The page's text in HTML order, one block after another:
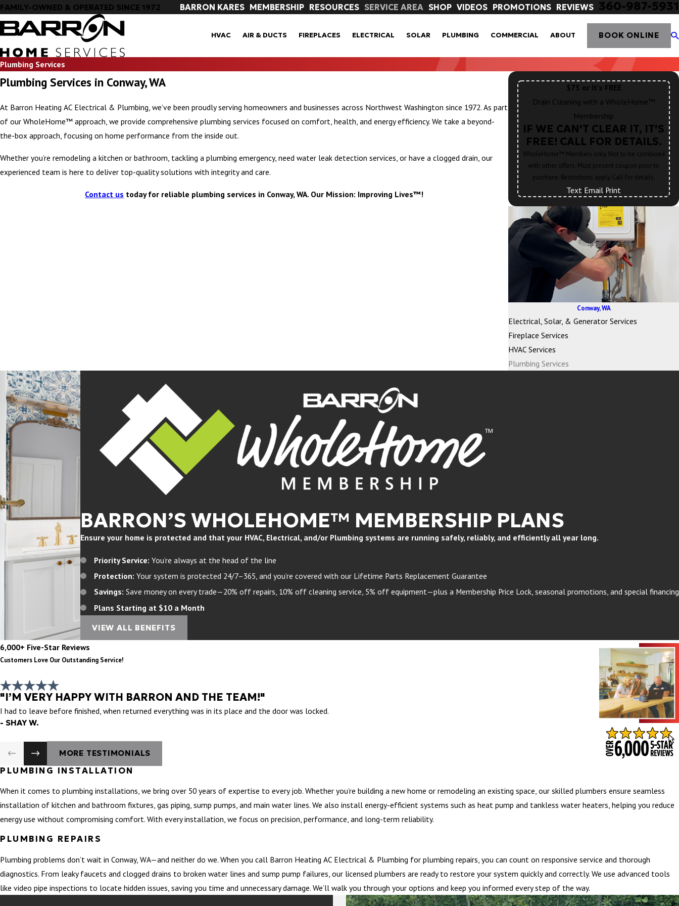
FAMILY-OWNED & OPERATED SINCE 1972 BARRON KARES MEMBERSHIP RESOURCES SERVICE AREA SHOP VIDEOS PROMOTIONS REVIEWS 360-987-5931
HVAC AIR & DUCTS FIREPLACES ELECTRICAL SOLAR PLUMBING COMMERCIAL ABOUT BOOK ONLINE
Plumbing Services
Plumbing Services in Conway, WA
At Barron Heating AC Electrical & Plumbing, we’ve been proudly serving homeowners and businesses across Northwest Washington since 1972. As part
of our WholeHome™ approach, we provide comprehensive plumbing services focused on comfort, health, and energy efficiency. We take a beyond-
the-box approach, focusing on home performance from the inside out.
Whether you’re remodeling a kitchen or bathroom, tackling a plumbing emergency, need water leak detection services, or have a clogged drain, our
experienced team is here to deliver top-quality solutions with integrity and care.
Contact us today for reliable plumbing services in Conway, WA. Our Mission: Improving Lives™!
$73 or It's FREE
Drain Cleaning with a WholeHome™
Membership
IF WE CAN'T CLEAR IT, IT'S
FREE! CALL FOR DETAILS.
WholeHome™ Members only. Not to be combined
with other offers. Must present coupon prior to
purchase. Restrictions apply. Call for details.
Text|Email|Print
Conway, WA
Electrical, Solar, & Generator Services
Fireplace Services
HVAC Services
Plumbing Services
BARRON’S WHOLEHOME™ MEMBERSHIP PLANS
Ensure your home is protected and that your HVAC, Electrical, and/or Plumbing systems are running safely, reliably, and efficiently all year long.
Priority Service: You’re always at the head of the line
Protection: Your system is protected 24/7–365, and you’re covered with our Lifetime Parts Replacement Guarantee
Savings: Save money on every trade—20% off repairs, 10% off cleaning service, 5% off equipment—plus a Membership Price Lock, seasonal promotions, and special financing
Plans Starting at $10 a Month
VIEW ALL BENEFITS
6,000+ Five-Star Reviews
Customers Love Our Outstanding Service!
"I’M VERY HAPPY WITH BARRON AND THE TEAM!"
I had to leave before finished, when returned everything was in its place and the door was locked.
- SHAY W.
MORE TESTIMONIALS
PLUMBING INSTALLATION
When it comes to plumbing installations, we bring over 50 years of expertise to every job. Whether you’re building a new home or remodeling an existing space, our skilled plumbers ensure seamless
installation of kitchen and bathroom fixtures, gas piping, sump pumps, and main water lines. We also install energy-efficient systems such as heat pump and tankless water heaters, helping you reduce
energy use without compromising comfort. With every installation, we focus on precision, performance, and long-term reliability.
PLUMBING REPAIRS
Plumbing problems don’t wait in Conway, WA—and neither do we. When you call Barron Heating AC Electrical & Plumbing for plumbing repairs, you can count on responsive service and thorough
diagnostics. From leaky faucets and clogged drains to broken water lines and sump pump failures, our licensed plumbers are ready to restore your system quickly and correctly. We use advanced tools
like video pipe inspections to locate hidden issues, saving you time and unnecessary damage. We’ll walk you through your options and keep you informed every step of the way.